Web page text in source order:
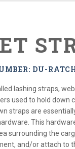
DU-
lashing straps,
used to hold down
straps are
This
surrounding the
and/or attach to